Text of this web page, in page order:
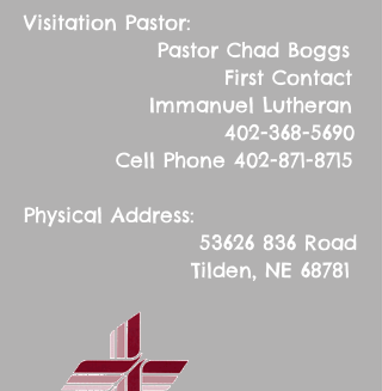
Visitation Pastor:
Pastor Chad Boggs
First Contact
Immanuel Lutheran
402-368-5690
Cell Phone 402-871-8715
Physical Address:
53626 836 Road
Tilden, NE 68781